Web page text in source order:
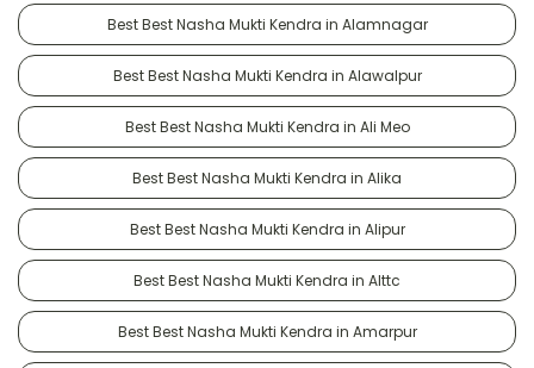
Best Best Nasha Mukti Kendra in Alamnagar
Best Best Nasha Mukti Kendra in Alawalpur
Best Best Nasha Mukti Kendra in Ali Meo
Best Best Nasha Mukti Kendra in Alika
Best Best Nasha Mukti Kendra in Alipur
Best Best Nasha Mukti Kendra in Alttc
Best Best Nasha Mukti Kendra in Amarpur